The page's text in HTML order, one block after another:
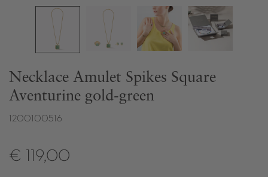
Necklace Amulet Spikes Square
Aventurine gold-green
1200100516
€ 119,00